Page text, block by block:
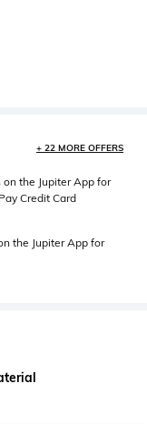
+ 22 MORE OFFERS
the Jupiter App for
Credit Card
the Jupiter App for